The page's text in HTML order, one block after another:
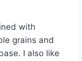
with
grains and
I also like